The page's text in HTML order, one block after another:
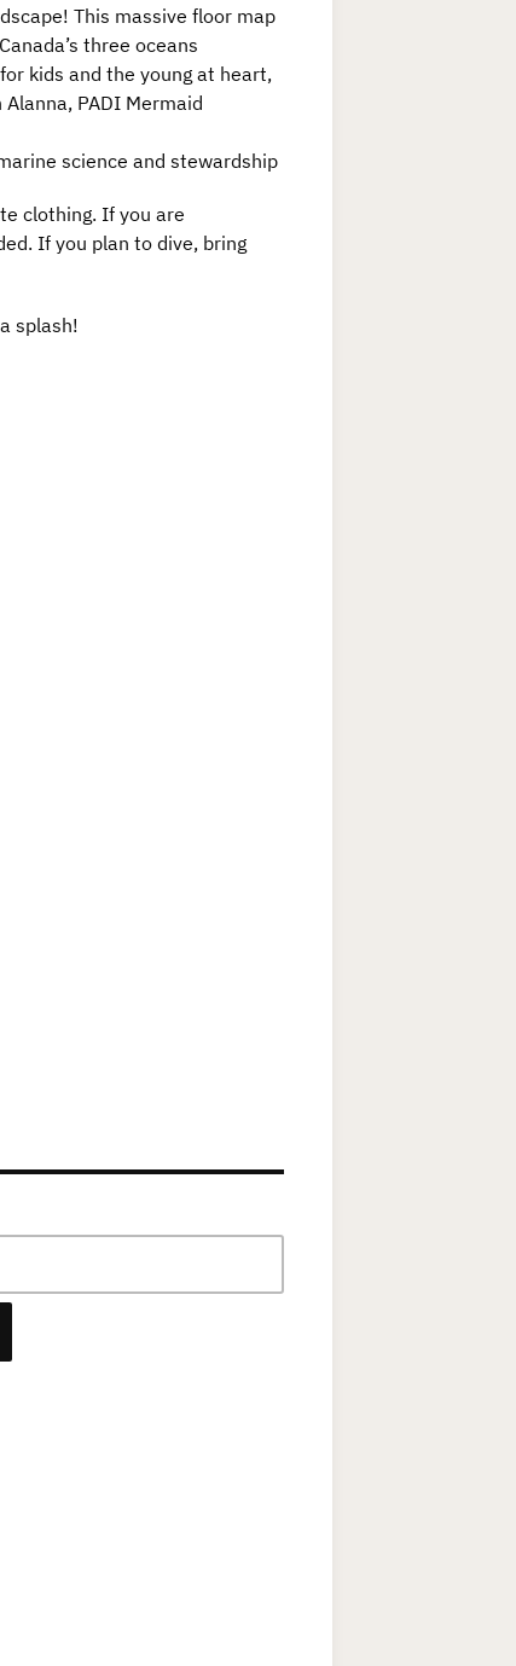
This massive floor map
three oceans
kids and the young at heart,
PADI Mermaid
science and stewardship
clothing. If you are
If you plan to dive, bring
splash!